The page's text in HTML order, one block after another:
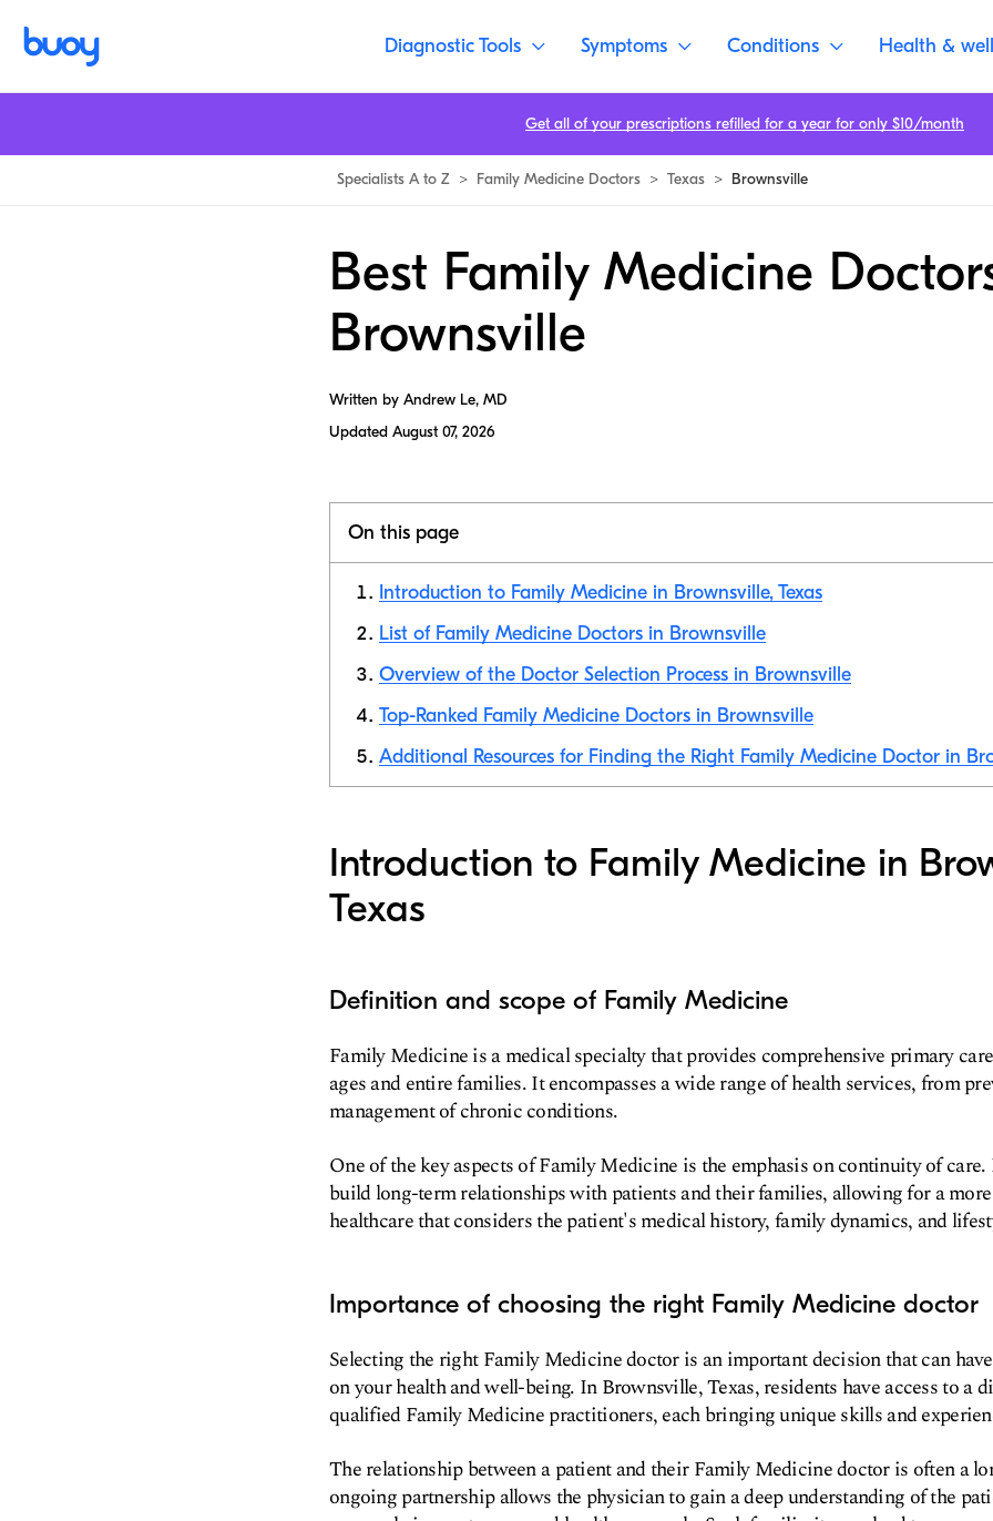
Diagnostic Tools Symptoms Conditions Health &
Specialists A to Z > Family Medicine Doctors > Texas > Brownsville
Best Family Medicine
Brownsville
Written by Andrew Le, MD
Updated August 07, 2026
On this page
Introduction to Family Medicine in Brownsville, Texas
List of Family Medicine Doctors in Brownsville
Overview of the Doctor Selection Process in Brownsville
Top-Ranked Family Medicine Doctors in Brownsville
Additional Resources for Finding the Right Family Medicine Doctor in
Introduction to Family Medicine in
Texas
Definition and scope of Family Medicine
Family Medicine is a medical specialty that provides comprehensive primary
ages and entire families. It encompasses a wide range of health services, from
management of chronic conditions.
One of the key aspects of Family Medicine is the emphasis on continuity of
build long-term relationships with patients and their families, allowing for a
healthcare that considers the patient's medical history, family dynamics, and
Importance of choosing the right Family Medicine doctor
Selecting the right Family Medicine doctor is an important decision that can
on your health and well-being. In Brownsville, Texas, residents have access to a
qualified Family Medicine practitioners, each bringing unique skills and
The relationship between a patient and their Family Medicine doctor is often a
ongoing partnership allows the physician to gain a deep understanding of the
Get all of your prescriptions refilled for a year for only $10/month